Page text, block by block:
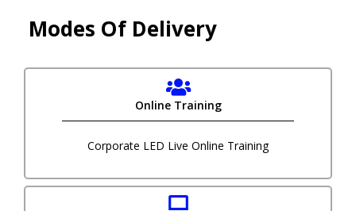
Modes Of Delivery
Online Training
Corporate LED Live Online Training